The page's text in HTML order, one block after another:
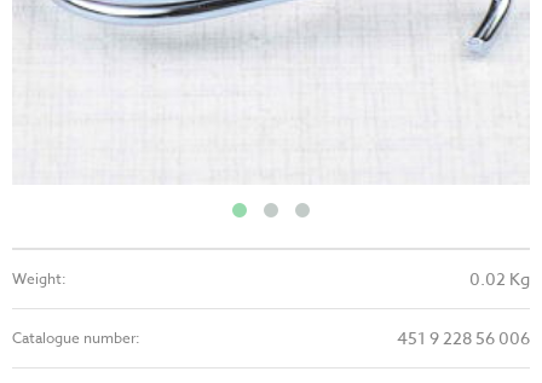
Weight: 0.02 Kg
Catalogue number: 451 9 228 56 006